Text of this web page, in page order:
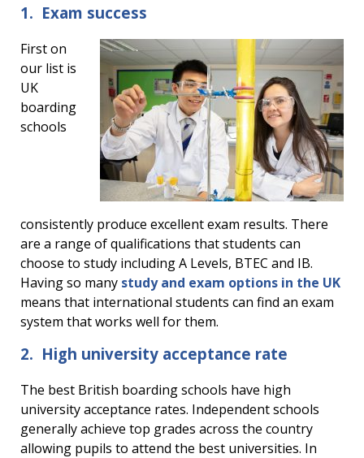
1. Exam success
First on
our list is
UK
boarding
schools
consistently produce excellent exam results. There
are a range of qualifications that students can
choose to study including A Levels, BTEC and IB.
Having so many study and exam options in the UK
means that international students can find an exam
system that works well for them.
2. High university acceptance rate
The best British boarding schools have high
university acceptance rates. Independent schools
generally achieve top grades across the country
allowing pupils to attend the best universities. In